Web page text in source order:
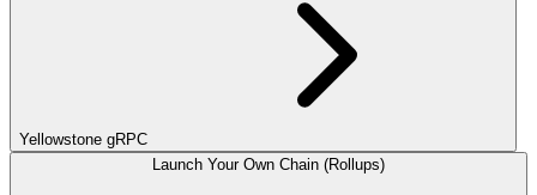
Yellowstone gRPC
Launch Your Own Chain (Rollups)